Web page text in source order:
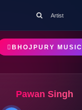
Artist
BHOJPURY MUSIC
Pawan Singh